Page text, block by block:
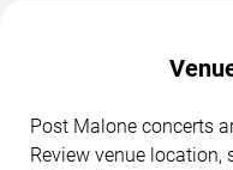
Post Malone concerts
Review venue location,